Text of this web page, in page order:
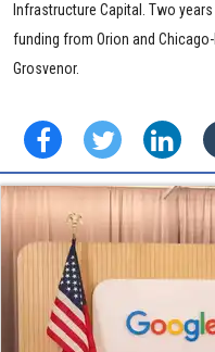
Infrastructure Capital. Two
funding from Orion and
Grosvenor.